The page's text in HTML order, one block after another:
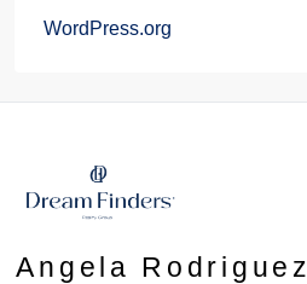
WordPress.org
Angela Rodriguez